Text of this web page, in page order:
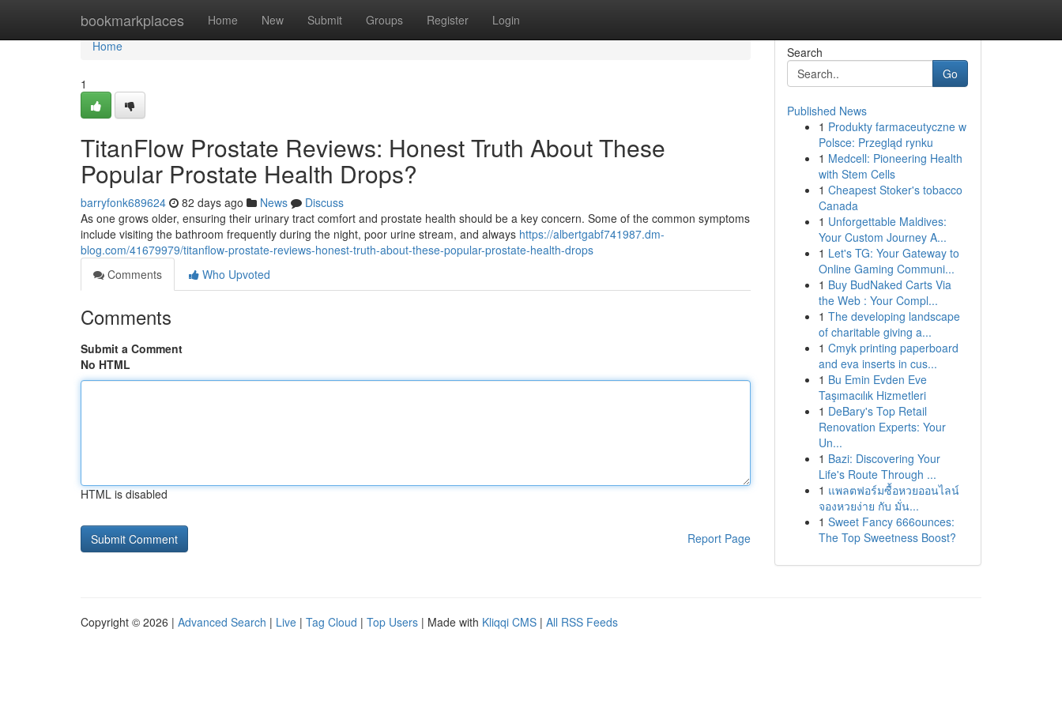
bookmarkplaces Home New Submit Groups Register Login
Home
Home
1
TitanFlow Prostate Reviews: Honest Truth About These
Popular Prostate Health Drops?
barryfonk689624 82 days ago News
Discuss
As one grows older, ensuring their urinary tract comfort and prostate health should be a key concern. Some of the common symptoms
include visiting the bathroom frequently during the night, poor urine stream, and always https://albertgabf741987.dm-
blog.com/41679979/titanflow-prostate-reviews-honest-truth-about-these-popular-prostate-health-drops
Comments
Who Upvoted
Comments
Submit a Comment
No HTML
HTML is disabled
Report Page
Search
Go
Published News
1 Produkty farmaceutyczne w
Polsce: Przegląd rynku
1 Medcell: Pioneering Health
with Stem Cells
1 Cheapest Stoker's tobacco
Canada
1 Unforgettable Maldives:
Your Custom Journey A...
1 Let's TG: Your Gateway to
Online Gaming Communi...
1 Buy BudNaked Carts Via
the Web : Your Compl...
1 The developing landscape
of charitable giving a...
1 Cmyk printing paperboard
and eva inserts in cus...
1 Bu Emin Evden Eve
Taşımacılık Hizmetleri
1 DeBary's Top Retail
Renovation Experts: Your
Un...
1 Bazi: Discovering Your
Life's Route Through ...
1 แพลตฟอร์มซื้อหวยออนไลน์
จองหวยง่าย กับ มั่น...
1 Sweet Fancy 666ounces:
The Top Sweetness Boost?
Copyright © 2026 | Advanced Search | Live | Tag Cloud | Top Users | Made with Kliqqi CMS | All RSS Feeds